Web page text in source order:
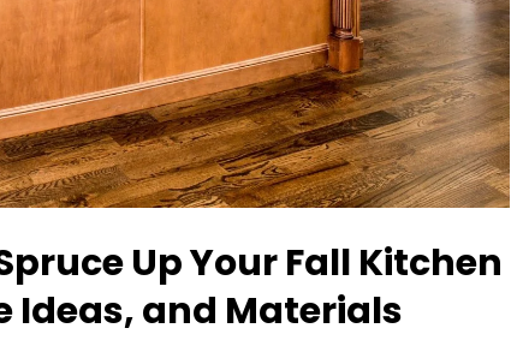
Up Your Fall Kitchen
Ideas, and Materials